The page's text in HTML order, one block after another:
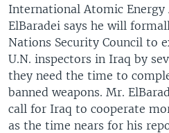
SearchEUROPE
MIDDLE EAST
SOUTH & CENTRAL ASIA
FOLLOW US
Languages
International Atomic Energy
ElBaradei says he will
Nations Security Council to
U.N. inspectors in Iraq by
they need the time to
banned weapons. Mr.
call for Iraq to cooperate
as the time nears for his